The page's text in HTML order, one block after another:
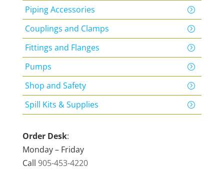
Piping Accessories
Couplings and Clamps
Fittings and Flanges
Pumps
Shop and Safety
Spill Kits & Supplies
Order Desk:
Monday – Friday
Call 905-453-4220